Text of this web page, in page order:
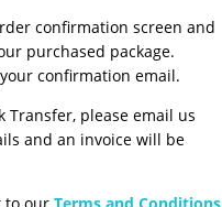
confirmation screen and
purchased package.
confirmation email.
Transfer, please email us
and an invoice will be
to our Terms and Conditions.